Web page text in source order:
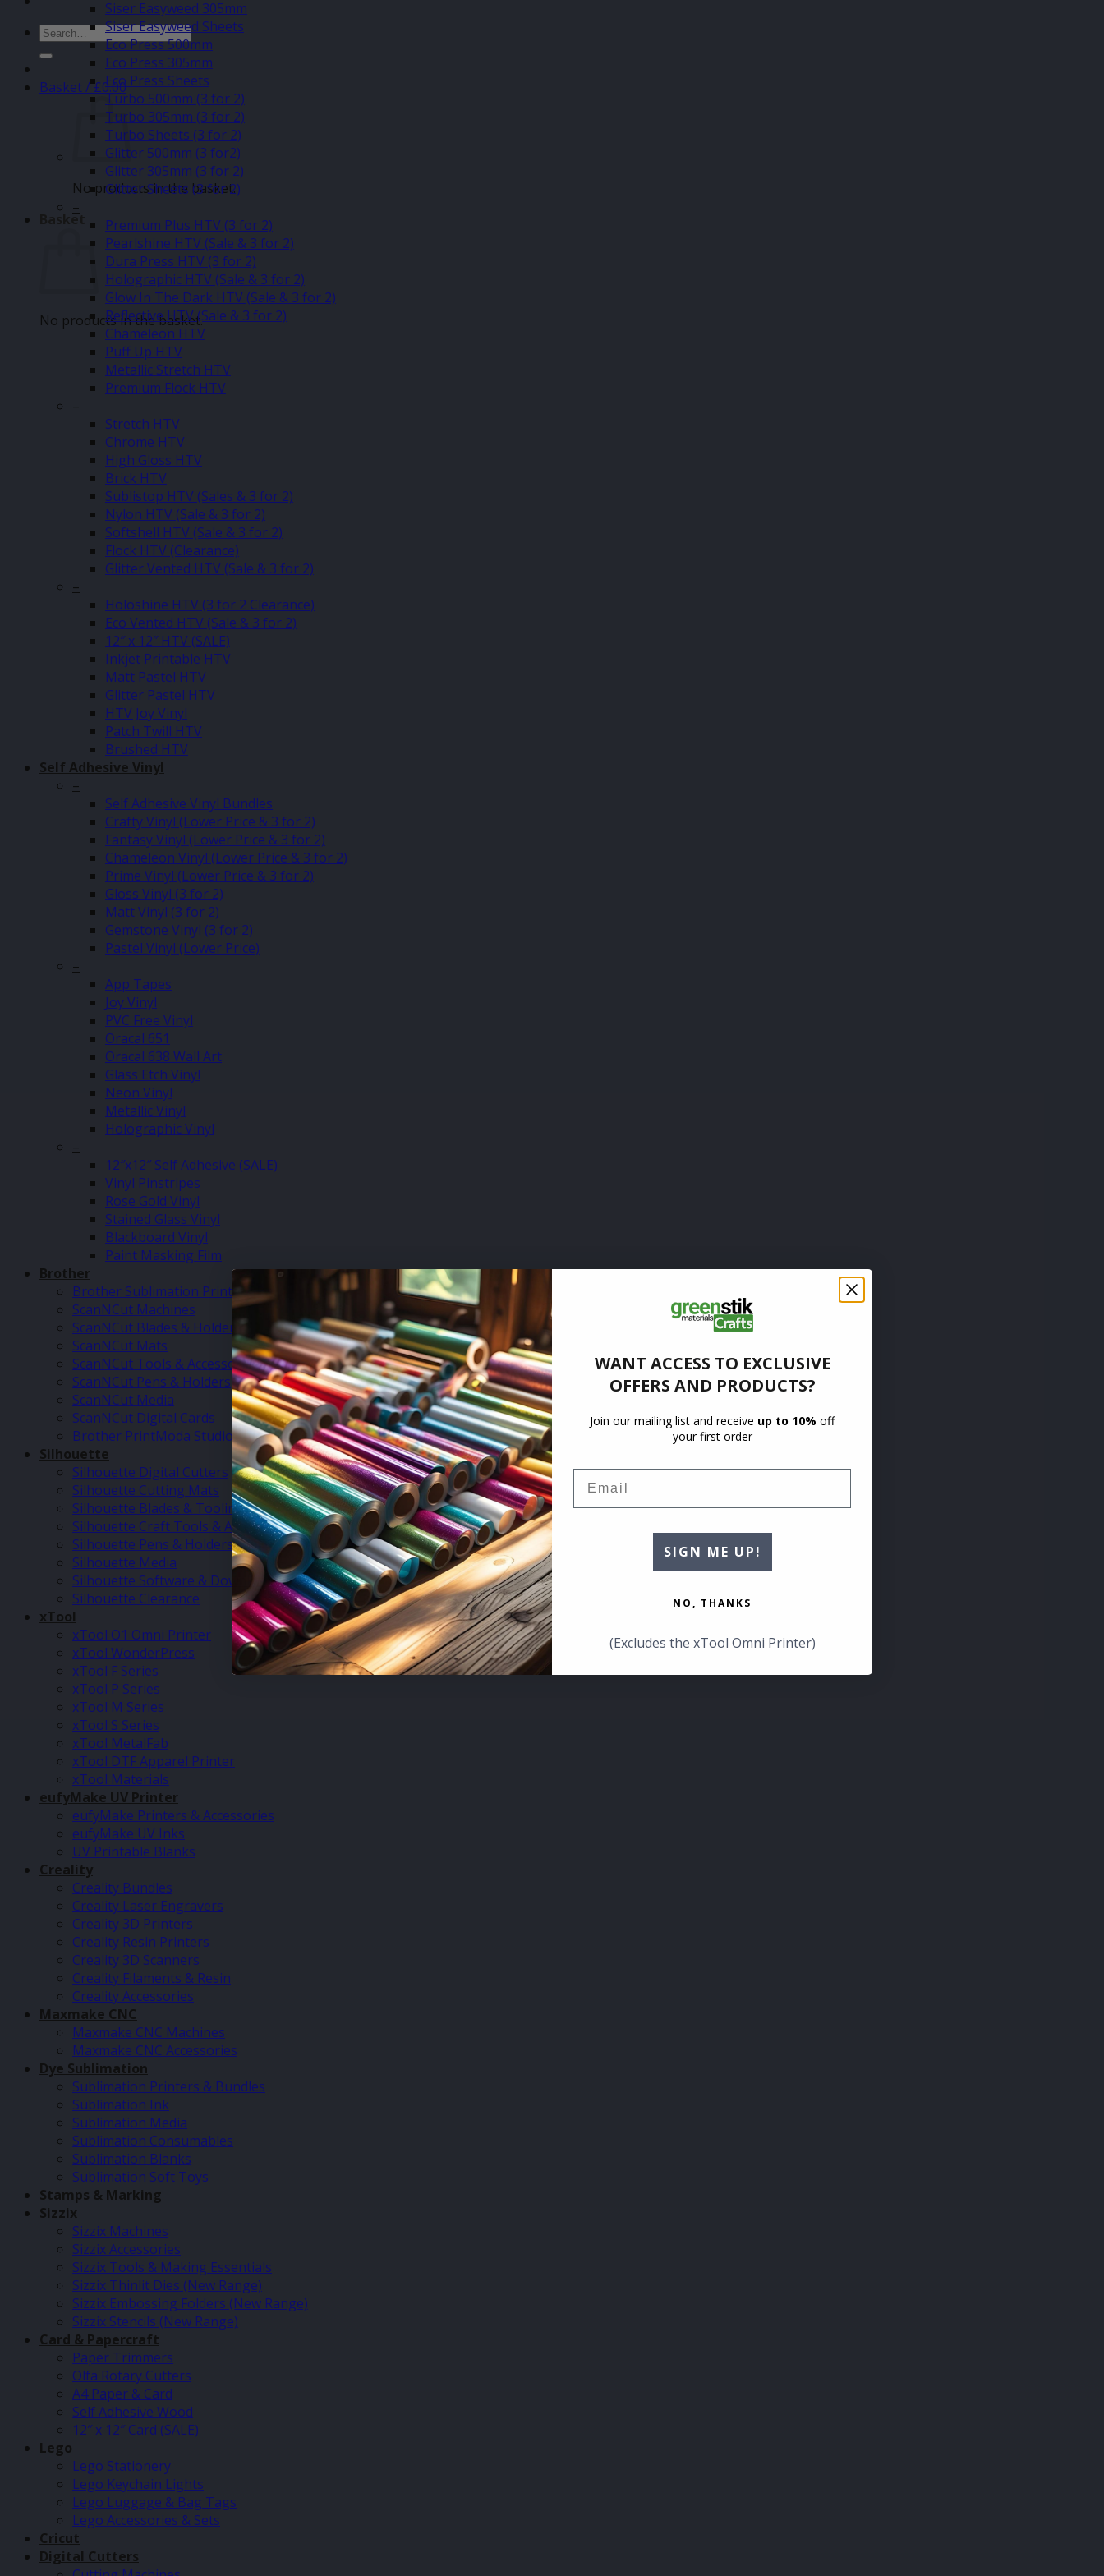
Search
for:
Basket /£0.00
No products in the basket.
Basket
No products in the basket.
Siser Easyweed 305mm
Siser Easyweed Sheets
Eco Press 500mm
Eco Press 305mm
Eco Press Sheets
Turbo 500mm (3 for 2)
Turbo 305mm (3 for 2)
Turbo Sheets (3 for 2)
Glitter 500mm (3 for2)
Glitter 305mm (3 for 2)
Glitter Sheets (3 for 2)
–
Premium Plus HTV (3 for 2)
Pearlshine HTV (Sale & 3 for 2)
Dura Press HTV (3 for 2)
Holographic HTV (Sale & 3 for 2)
Glow In The Dark HTV (Sale & 3 for 2)
Reflective HTV (Sale & 3 for 2)
Chameleon HTV
Puff Up HTV
Metallic Stretch HTV
Premium Flock HTV
–
Stretch HTV
Chrome HTV
High Gloss HTV
Brick HTV
Sublistop HTV (Sales & 3 for 2)
Nylon HTV (Sale & 3 for 2)
Softshell HTV (Sale & 3 for 2)
Flock HTV (Clearance)
Glitter Vented HTV (Sale & 3 for 2)
–
Holoshine HTV (3 for 2 Clearance)
Eco Vented HTV (Sale & 3 for 2)
12″ x 12″ HTV (SALE)
Inkjet Printable HTV
Matt Pastel HTV
Glitter Pastel HTV
HTV Joy Vinyl
Patch Twill HTV
Brushed HTV
Self Adhesive Vinyl
–
Self Adhesive Vinyl Bundles
Crafty Vinyl (Lower Price & 3 for 2)
Fantasy Vinyl (Lower Price & 3 for 2)
Chameleon Vinyl (Lower Price & 3 for 2)
Prime Vinyl (Lower Price & 3 for 2)
Gloss Vinyl (3 for 2)
Matt Vinyl (3 for 2)
Gemstone Vinyl (3 for 2)
Pastel Vinyl (Lower Price)
–
App Tapes
Joy Vinyl
PVC Free Vinyl
Oracal 651
Oracal 638 Wall Art
Glass Etch Vinyl
Neon Vinyl
Metallic Vinyl
Holographic Vinyl
–
12″x12″ Self Adhesive (SALE)
Vinyl Pinstripes
Rose Gold Vinyl
Stained Glass Vinyl
Blackboard Vinyl
Paint Masking Film
Brother
Brother Sublimation Printer SP1
ScanNCut Machines
ScanNCut Blades & Holders
ScanNCut Mats
ScanNCut Tools & Accessories
ScanNCut Pens & Holders
ScanNCut Media
ScanNCut Digital Cards
Brother PrintModa Studio Fabric Printer & Inks
Silhouette
Silhouette Digital Cutters
Silhouette Cutting Mats
Silhouette Blades & Tooling
Silhouette Craft Tools & Accessories
Silhouette Pens & Holders
Silhouette Media
Silhouette Software & Downloads
Silhouette Clearance
xTool
xTool O1 Omni Printer
xTool WonderPress
xTool F Series
xTool P Series
xTool M Series
xTool S Series
xTool MetalFab
xTool DTF Apparel Printer
xTool Materials
eufyMake UV Printer
eufyMake Printers & Accessories
eufyMake UV Inks
UV Printable Blanks
Creality
Creality Bundles
Creality Laser Engravers
Creality 3D Printers
Creality Resin Printers
Creality 3D Scanners
Creality Filaments & Resin
Creality Accessories
Maxmake CNC
Maxmake CNC Machines
Maxmake CNC Accessories
Dye Sublimation
Sublimation Printers & Bundles
Sublimation Ink
Sublimation Media
Sublimation Consumables
Sublimation Blanks
Sublimation Soft Toys
Stamps & Marking
Sizzix
Sizzix Machines
Sizzix Accessories
Sizzix Tools & Making Essentials
Sizzix Thinlit Dies (New Range)
Sizzix Embossing Folders (New Range)
Sizzix Stencils (New Range)
Card & Papercraft
Paper Trimmers
Olfa Rotary Cutters
A4 Paper & Card
Self Adhesive Wood
12″ x 12″ Card (SALE)
Lego
Lego Stationery
Lego Keychain Lights
Lego Luggage & Bag Tags
Lego Accessories & Sets
Cricut
Digital Cutters
WANT ACCESS TO EXCLUSIVE
OFFERS AND PRODUCTS?
Join our mailing list and receive up to 10% off
your first order
SIGN ME UP!
NO, THANKS
(Excludes the xTool Omni Printer)